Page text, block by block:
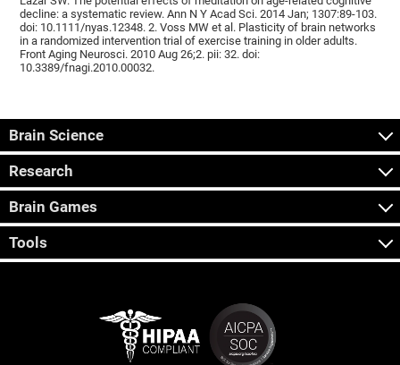
decline: a systematic review. Ann N Y Acad Sci. 2014 Jan; 1307:89-103.
doi: 10.1111/nyas.12348. 2. Voss MW et al. Plasticity of brain networks
in a randomized intervention trial of exercise training in older adults.
Front Aging Neurosci. 2010 Aug 26;2. pii: 32. doi:
10.3389/fnagi.2010.00032.
Brain Science
Research
Brain Games
Tools